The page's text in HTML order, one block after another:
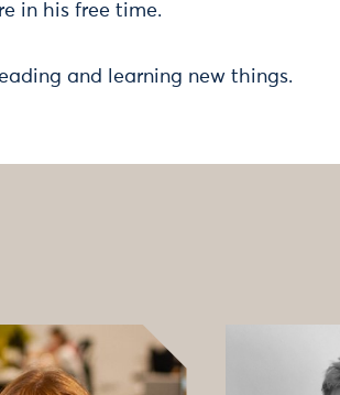
in his free time.
and learning new things.